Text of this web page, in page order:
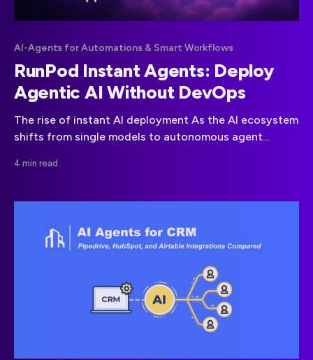
AI-Agents for Automations & Smart Workflows
RunPod Instant Agents: Deploy
Agentic AI Without DevOps
The rise of instant AI deployment As the AI ecosystem
shifts from single models to autonomous agent
complex intelligence fast. The challenge is not
GPUs, clusters, load balancers and monitoring
4 min read